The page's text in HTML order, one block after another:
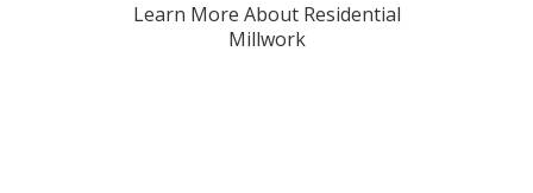
Learn More About Residential
Millwork